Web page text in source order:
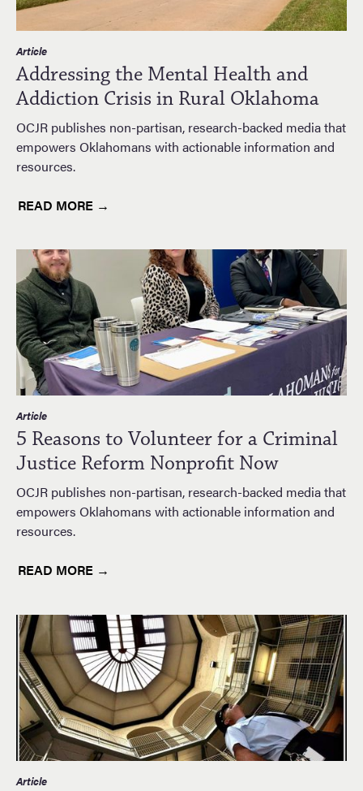
Article
Addressing the Mental Health and
Addiction Crisis in Rural Oklahoma
OCJR publishes non-partisan, research-backed media that
empowers Oklahomans with actionable information and
resources.
READ MORE →
Article
5 Reasons to Volunteer for a Criminal
Justice Reform Nonprofit Now
OCJR publishes non-partisan, research-backed media that
empowers Oklahomans with actionable information and
resources.
READ MORE →
Article